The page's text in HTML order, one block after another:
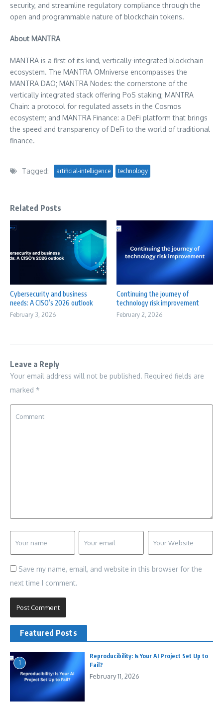
security, and streamline regulatory compliance through the
open and programmable nature of blockchain tokens.
About MANTRA
MANTRA is a first of its kind, vertically-integrated blockchain
ecosystem. The MANTRA OMniverse encompasses the
MANTRA DAO; MANTRA Nodes: the cornerstone of the
vertically integrated stack offering PoS staking; MANTRA
Chain: a protocol for regulated assets in the Cosmos
ecosystem; and MANTRA Finance: a DeFi platform that brings
the speed and transparency of DeFi to the world of traditional
finance.
Tagged: artificial-intelligence technology
Related Posts
Cybersecurity and business
needs: A CISO’s 2026 outlook
February 3, 2026
Continuing the journey of
technology risk improvement
February 2, 2026
Leave a Reply
Your email address will not be published. Required fields are
marked *
Save my name, email, and website in this browser for the
next time I comment.
Featured Posts
1
Reproducibility: Is Your AI Project Set Up to
Fail?
February 11, 2026